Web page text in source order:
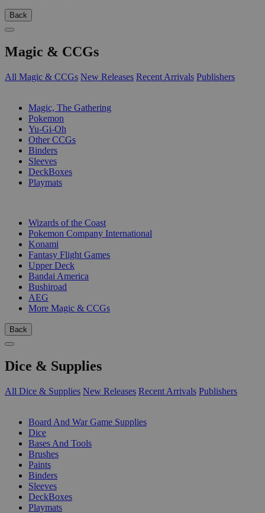
Back
Magic & CCGs
All Magic & CCGs New Releases Recent Arrivals Publishers
Magic, The Gathering
Pokemon
Yu-Gi-Oh
Other CCGs
Binders
Sleeves
DeckBoxes
Playmats
Wizards of the Coast
Pokemon Company International
Konami
Fantasy Flight Games
Upper Deck
Bandai America
Bushiroad
AEG
More Magic & CCGs
Back
Dice & Supplies
All Dice & Supplies New Releases Recent Arrivals Publishers
Board And War Game Supplies
Dice
Bases And Tools
Brushes
Paints
Binders
Sleeves
DeckBoxes
Playmats